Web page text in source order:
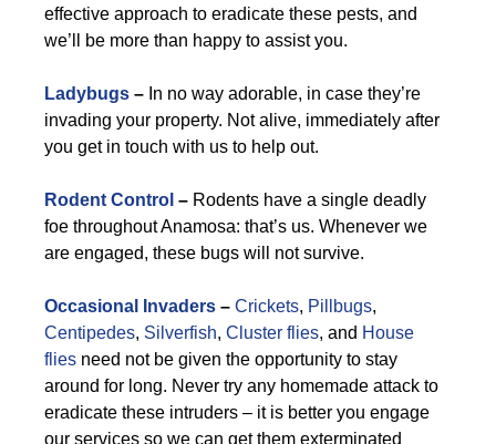
effective approach to eradicate these pests, and
we’ll be more than happy to assist you.
Ladybugs – In no way adorable, in case they’re
invading your property. Not alive, immediately after
you get in touch with us to help out.
Rodent Control – Rodents have a single deadly
foe throughout Anamosa: that’s us. Whenever we
are engaged, these bugs will not survive.
Occasional Invaders – Crickets, Pillbugs,
Centipedes, Silverfish, Cluster flies, and House
flies need not be given the opportunity to stay
around for long. Never try any homemade attack to
eradicate these intruders – it is better you engage
our services so we can get them exterminated